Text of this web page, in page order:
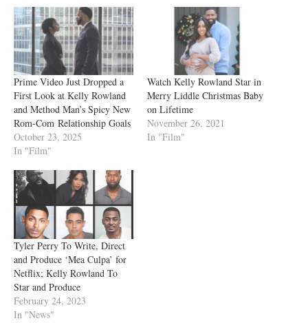
Prime Video Just Dropped a
First Look at Kelly Rowland
and Method Man’s Spicy New
Rom-Com Relationship Goals
October 23, 2025
In "Film"
Watch Kelly Rowland Star in
Merry Liddle Christmas Baby
on Lifetime
November 26, 2021
In "Film"
Tyler Perry To Write, Direct
and Produce ‘Mea Culpa’ for
Netflix; Kelly Rowland To
Star and Produce
February 24, 2023
In "News"